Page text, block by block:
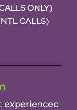
ONLY)
CALLS)
experienced